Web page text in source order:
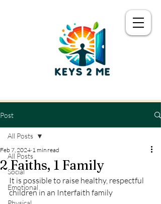
Post
All Posts
Social
Emotional
All Posts
2 Faiths, 1 Family
Feb 7, 2024 1 min read
It is possible to raise healthy, respectful
children in an Interfaith family